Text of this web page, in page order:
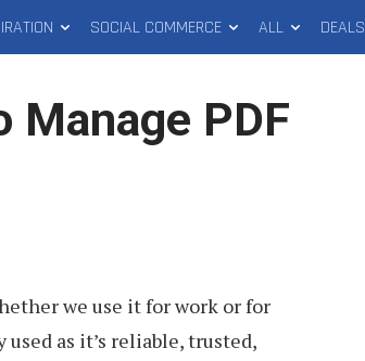
SOCIAL COMMERCE ALL DEALS
Manage PDF
we use it for work or for
as it’s reliable, trusted,